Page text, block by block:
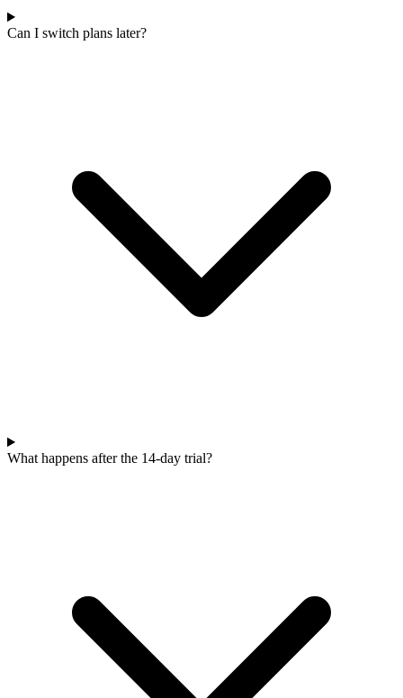
Can I switch plans later?
What happens after the 14-day trial?